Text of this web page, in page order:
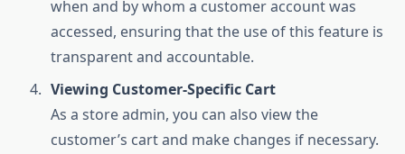
when and by whom a customer account was
accessed, ensuring that the use of this feature is
transparent and accountable.
Viewing Customer-Specific Cart
As a store admin, you can also view the
customer’s cart and make changes if necessary.